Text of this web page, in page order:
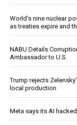
World’s nine nuclear
as treaties expire and
NABU Details
Ambassador to U.S.
Trump rejects
local production
Meta says its AI